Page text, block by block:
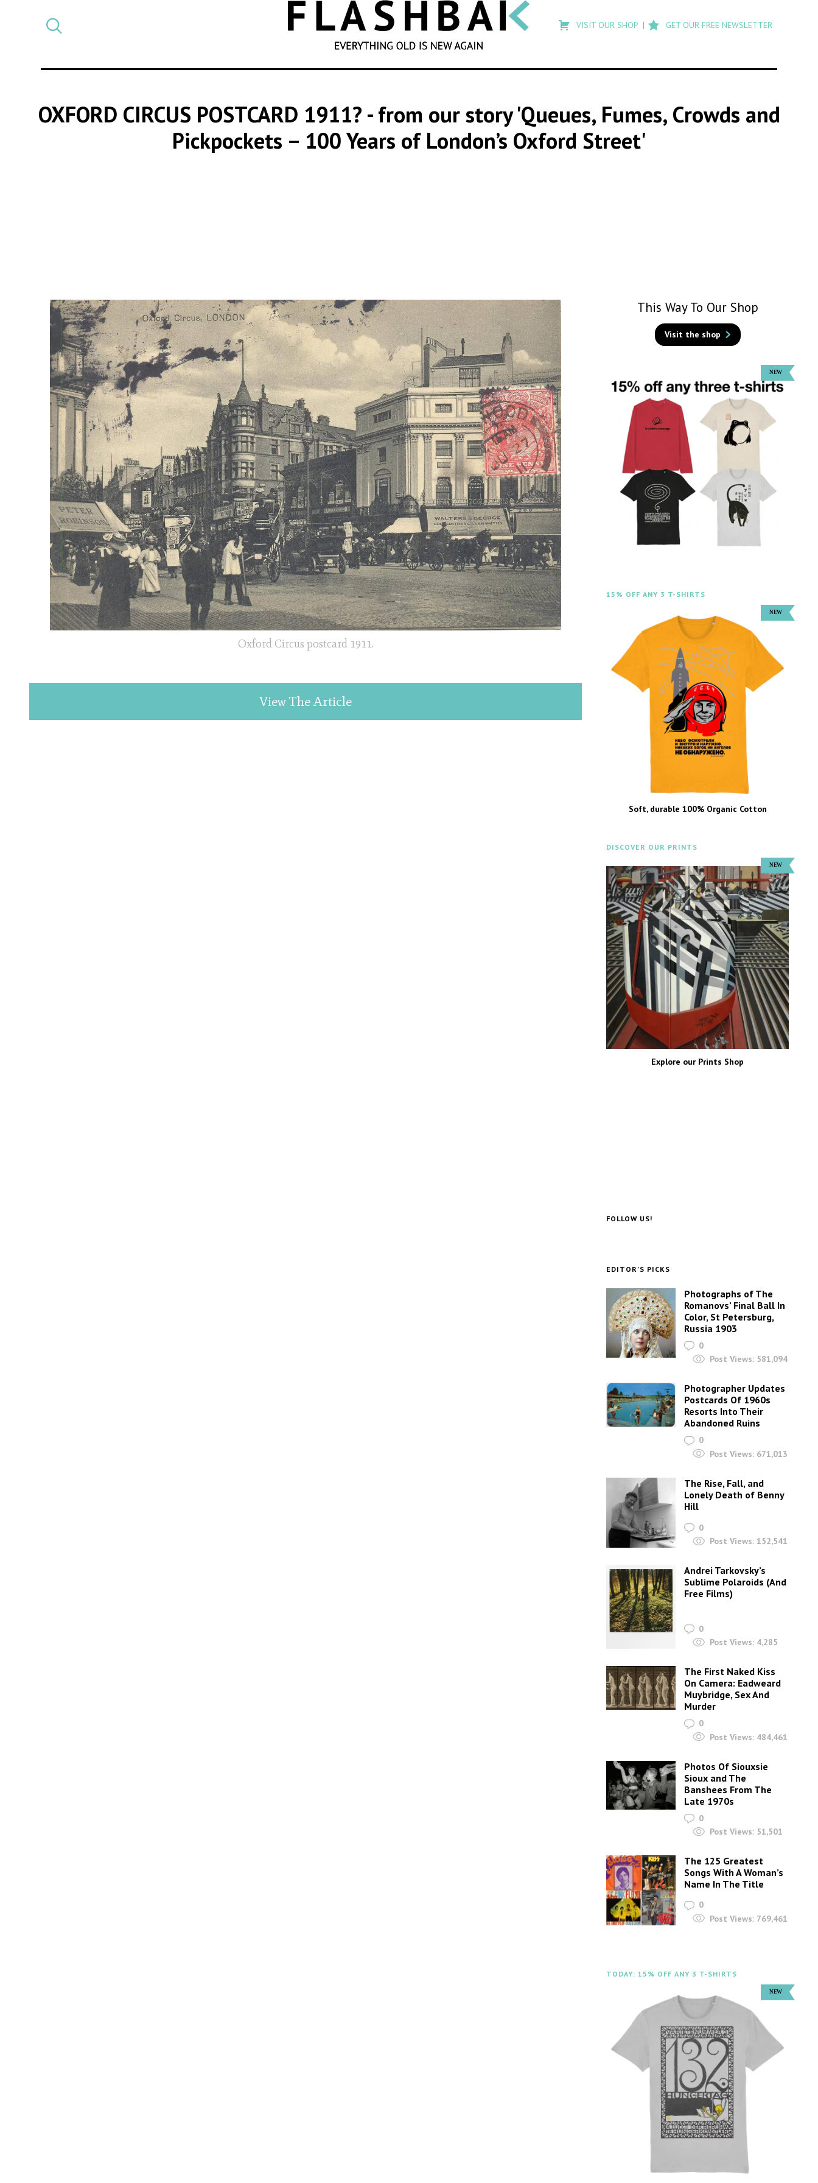
SEARCH
search
Flashback
VISIT OUR SHOP GET OUR FREE NEWSLETTER
OXFORD CIRCUS POSTCARD 1911? - from our story 'Queues, Fumes, Crowds and
Pickpockets – 100 Years of London’s Oxford Street'
Oxford Circus postcard 1911.
View The Article
This Way To Our Shop
Visit the shop
15% OFF ANY 3 T-SHIRTS
Soft, durable 100% Organic Cotton
DISCOVER OUR PRINTS
Explore our Prints Shop
FOLLOW US!
EDITOR’S PICKS
Photographs of The
Romanovs’ Final Ball In
Color, St Petersburg,
Russia 1903
0
Post Views: 581,094
Photographer Updates
Postcards Of 1960s
Resorts Into Their
Abandoned Ruins
0
Post Views: 671,013
The Rise, Fall, and
Lonely Death of Benny
Hill
0
Post Views: 152,541
Andrei Tarkovsky’s
Sublime Polaroids‎ (And
Free Films)
0
Post Views: 4,285
The First Naked Kiss
On Camera: Eadweard
Muybridge, Sex And
Murder
0
Post Views: 484,461
Photos Of Siouxsie
Sioux and The
Banshees From The
Late 1970s
0
Post Views: 51,501
The 125 Greatest
Songs With A Woman’s
Name In The Title
0
Post Views: 769,461
TODAY: 15% OFF ANY 3 T-SHIRTS